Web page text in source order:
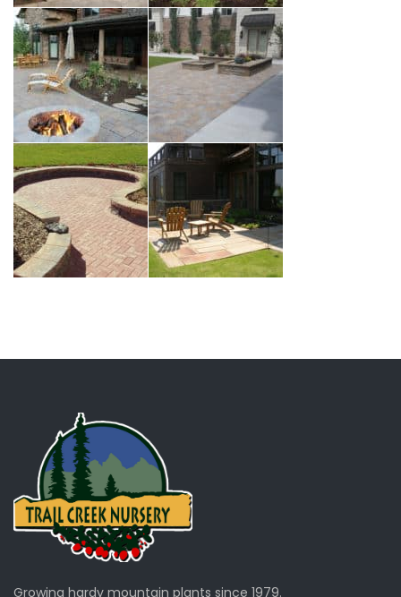
Growing hardy mountain plants since 1979.